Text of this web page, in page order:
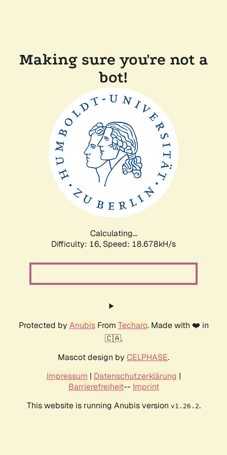
Making sure you're not a
bot!
Calculating...
Difficulty: 16, Speed: 18.678kH/s
Protected by AnubisFrom Techaro. Made with ❤️ in
🇨🇦.
Mascot design by CELPHASE.
Impressum | Datenschutzerklärung |
Barrierefreiheit-- Imprint
This website is running Anubis version v1.26.2.